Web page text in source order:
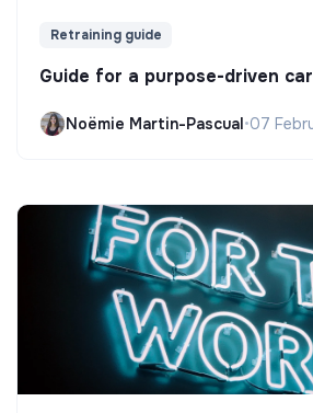
Retraining guide
Guide for a purpose-driven
Noëmie Martin-Pascual•07